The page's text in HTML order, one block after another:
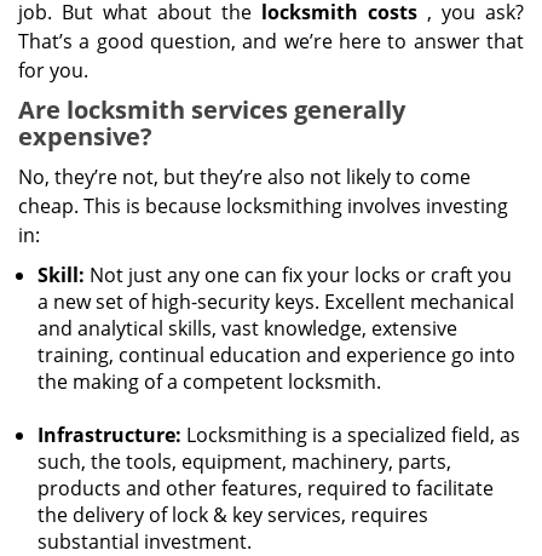
job. But what about the locksmith costs , you ask?
That’s a good question, and we’re here to answer that
for you.
Are locksmith services generally
expensive?
No, they’re not, but they’re also not likely to come
cheap. This is because locksmithing involves investing
in:
Skill: Not just any one can fix your locks or craft you
a new set of high-security keys. Excellent mechanical
and analytical skills, vast knowledge, extensive
training, continual education and experience go into
the making of a competent locksmith.
Infrastructure: Locksmithing is a specialized field, as
such, the tools, equipment, machinery, parts,
products and other features, required to facilitate
the delivery of lock & key services, requires
substantial investment.